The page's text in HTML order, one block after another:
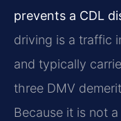
prevents a CDL
driving is a traffic
and typically
three DMV
Because it is not